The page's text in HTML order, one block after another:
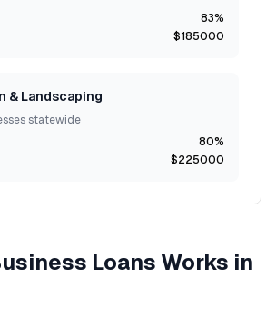
83%
$185000
& Landscaping
statewide
80%
$225000
Loans Works in